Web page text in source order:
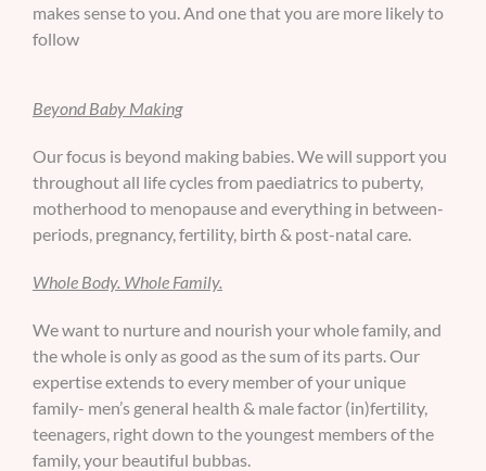
makes sense to you. And one that you are more likely to
follow
Beyond Baby Making
Our focus is beyond making babies. We will support you
throughout all life cycles from paediatrics to puberty,
motherhood to menopause and everything in between-
periods, pregnancy, fertility, birth & post-natal care.
Whole Body. Whole Family.
We want to nurture and nourish your whole family, and
the whole is only as good as the sum of its parts. Our
expertise extends to every member of your unique
family- men’s general health & male factor (in)fertility,
teenagers, right down to the youngest members of the
family, your beautiful bubbas.